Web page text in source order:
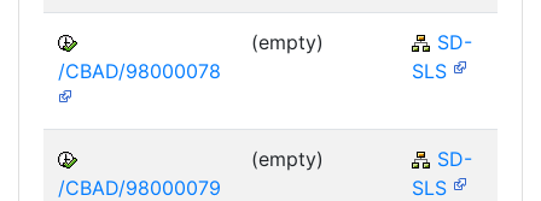
/CBAD/98000078
(empty)
SD-
SLS
/CBAD/98000079
(empty)
SD-
SLS